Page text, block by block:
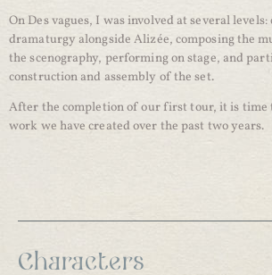
On Des vagues, I was involved at several
dramaturgy alongside Alizée, composing the
the scenography, performing on stage, and
construction and assembly of the set.
After the completion of our first tour, it is time
work we have created over the past two years.
Characters